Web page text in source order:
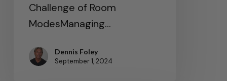
Challenge of Room
ModesManaging…
Dennis Foley
September 1, 2024